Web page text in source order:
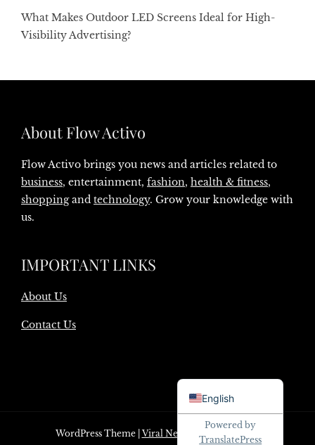
What Makes Outdoor LED Screens Ideal for High-
Visibility Advertising?
About Flow Activo
Flow Activo brings you news and articles related to
business, entertainment, fashion, health & fitness,
shoppingand technology. Grow your knowledge with
us.
IMPORTANT LINKS
About Us
Contact Us
WordPress Theme Viral News by HashThemes
Powered by
TranslatePress
English